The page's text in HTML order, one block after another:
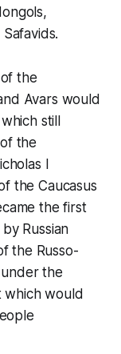
the
Avars would
still
the
I
the Caucasus
the first
Russian
the Russo-
the
which would